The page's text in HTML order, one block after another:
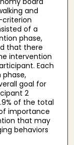
and
criterion
of a
phase,
that there
intervention
Each
goal for
2
of the total
importance
that may
behaviors